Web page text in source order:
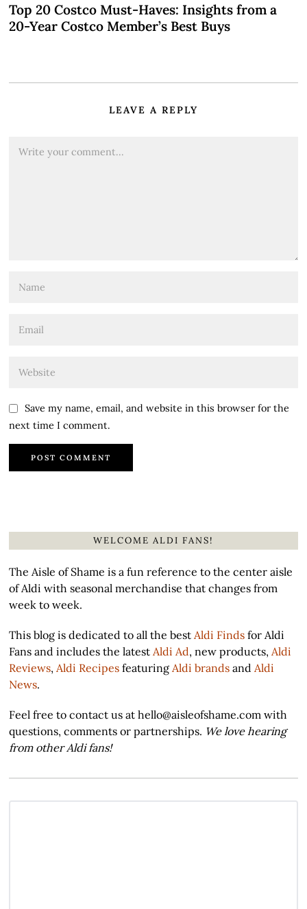
Top 20 Costco Must-Haves: Insights from a
20-Year Costco Member’s Best Buys
LEAVE A REPLY
Save my name, email, and website in this browser for the
next time I comment.
WELCOME ALDI FANS!
The Aisle of Shame is a fun reference to the center aisle
of Aldi with seasonal merchandise that changes from
week to week.
This blog is dedicated to all the best Aldi Finds for Aldi
Fans and includes the latest Aldi Ad, new products, Aldi
Reviews, Aldi Recipes featuring Aldi brands and Aldi
News.
Feel free to contact us at hello@aisleofshame.com with
questions, comments or partnerships. We love hearing
from other Aldi fans!